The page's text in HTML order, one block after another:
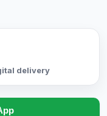
delivery